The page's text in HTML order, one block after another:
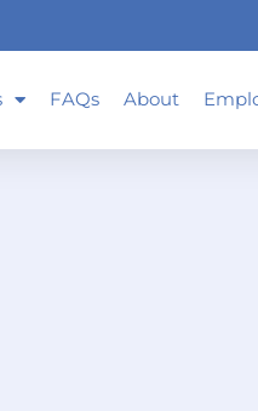
FAQs About